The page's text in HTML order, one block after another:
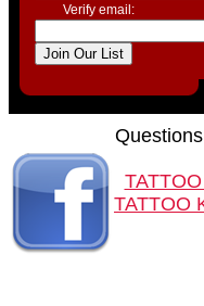
Verify email:
TATTOO